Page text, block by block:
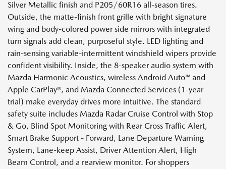
Silver Metallic finish and P205/60R16 all-season tires.
Outside, the matte-finish front grille with bright signature
wing and body-colored power side mirrors with integrated
turn signals add clean, purposeful style. LED lighting and
rain-sensing variable-intermittent windshield wipers provide
confident visibility. Inside, the 8-speaker audio system with
Mazda Harmonic Acoustics, wireless Android Auto™ and
Apple CarPlay®, and Mazda Connected Services (1-year
trial) make everyday drives more intuitive. The standard
safety suite includes Mazda Radar Cruise Control with Stop
& Go, Blind Spot Monitoring with Rear Cross Traffic Alert,
Smart Brake Support - Forward, Lane Departure Warning
System, Lane-keep Assist, Driver Attention Alert, High
Beam Control, and a rearview monitor. For shoppers